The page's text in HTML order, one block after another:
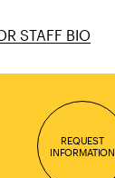
STAFF BIO
REQUEST
INFORMATION